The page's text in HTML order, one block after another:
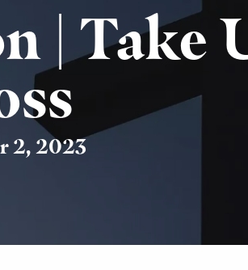
| Take
2, 2023